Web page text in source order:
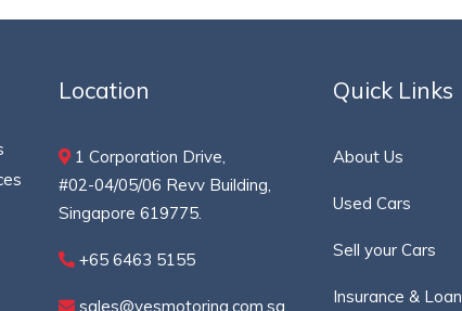
Location
1 Corporation Drive,
#02-04/05/06 Revv Building,
Singapore 619775.
+65 6463 5155
sales@yesmotoring.com.sg
Quick Links
About Us
Used Cars
Sell your Cars
Insurance & Loan